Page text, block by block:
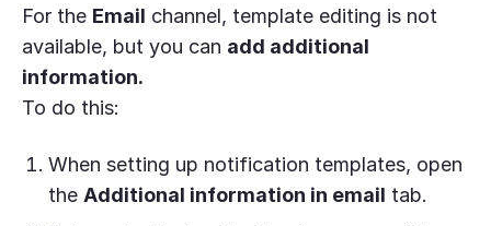
For the Email channel, template editing is not
available, but you can add additional
information.
To do this:
When setting up notification templates, open
the Additional information in email tab.